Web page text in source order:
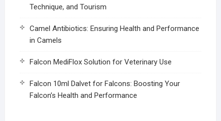
Technique, and Tourism
Camel Antibiotics: Ensuring Health and Performance
in Camels
Falcon MediFlox Solution for Veterinary Use
Falcon 10ml Dalvet for Falcons: Boosting Your
Falcon’s Health and Performance